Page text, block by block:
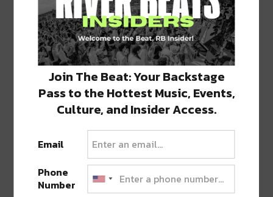
— River Beats NOLA
(@RiverBeatsNola)October 21, 2019
FOLLOWRIVER BEATS NEW ORLEANSTO STAY
UP TO DATE ON ALL YOUR FAVORITE EVENTS
IN THE CITY.
Image via artist’s Facebook
SHARE THIS:
Join The Beat: Your Backstage
Pass to the Hottest Music, Events,
Culture, and Insider Access.
Email
Phone
Number